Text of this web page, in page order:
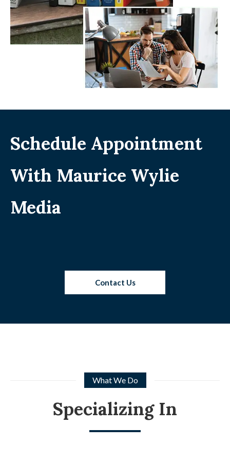
Schedule Appointment
With Maurice Wylie
Media
Contact Us
What We Do
Specializing In